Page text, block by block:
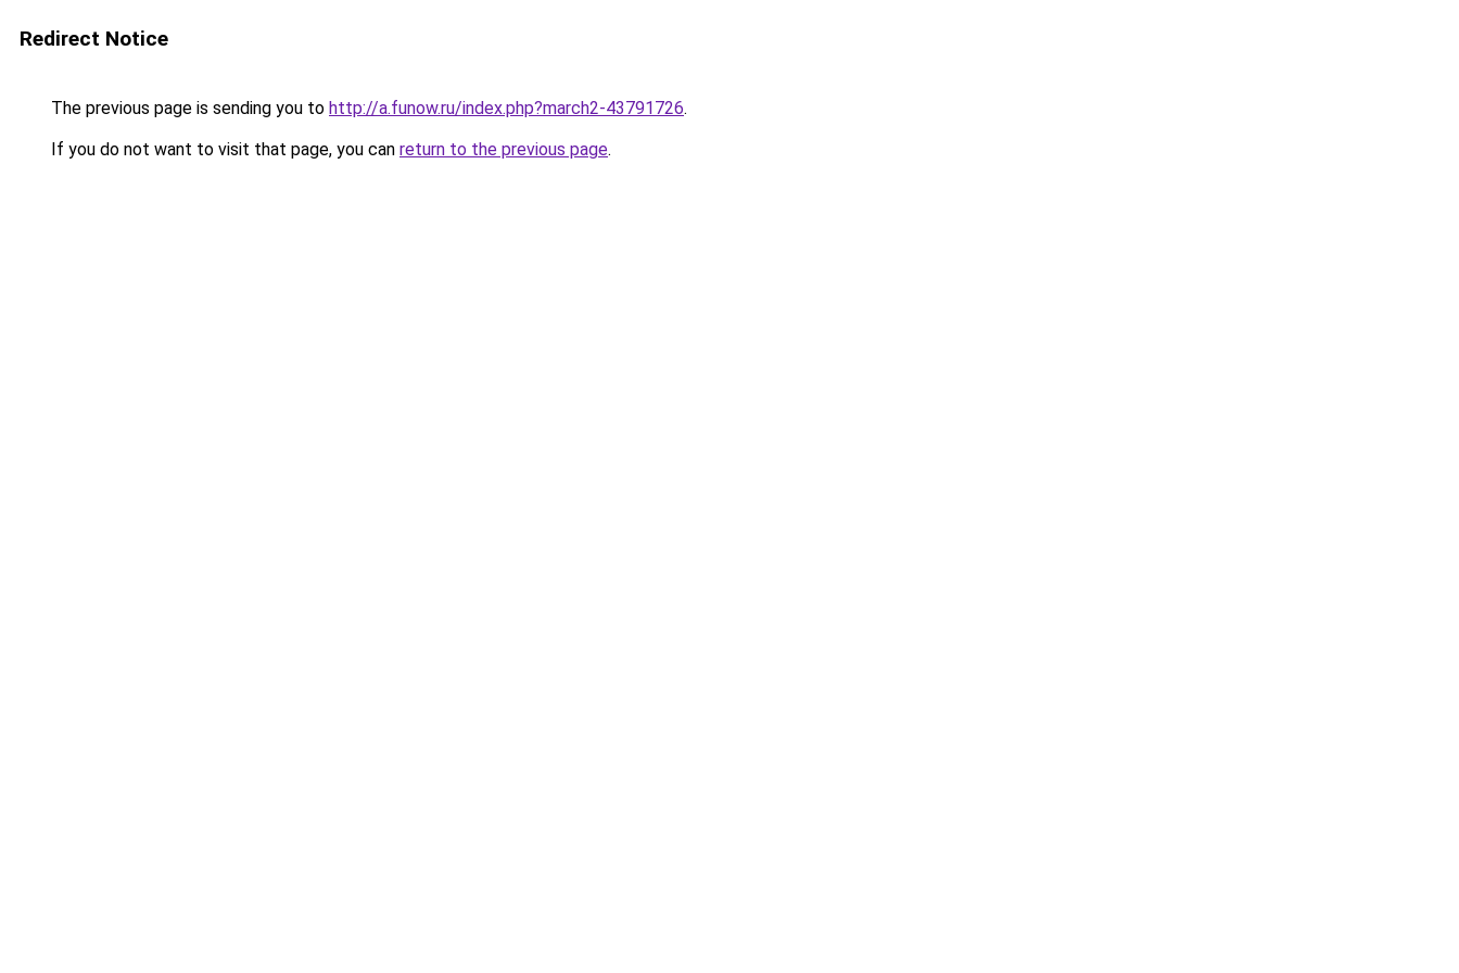
Redirect Notice
The previous page is sending you to http://a.funow.ru/index.php?march2-43791726.
If you do not want to visit that page, you can return to the previous page.